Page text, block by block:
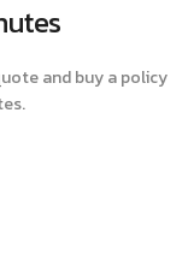
and buy a policy